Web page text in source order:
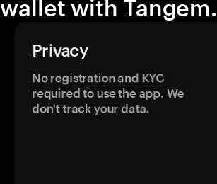
wallet with Tangem.
Privacy
No registration and KYC
required to use the app. We
don't track your data.